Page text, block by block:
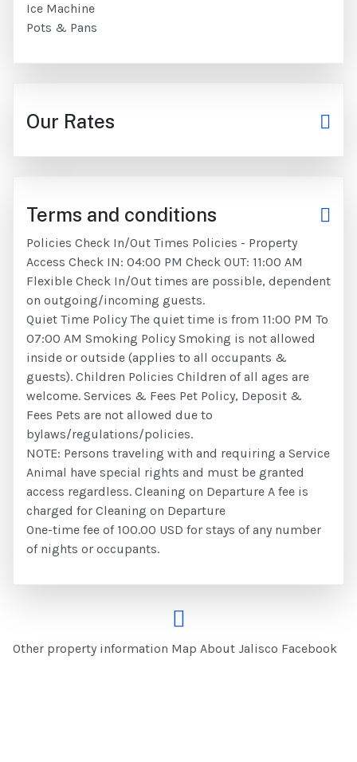
Ice Machine
Pots & Pans
Our Rates
Terms and conditions
Policies Check In/Out Times Policies - Property
Access Check IN: 04:00 PM Check OUT: 11:00 AM
Flexible Check In/Out times are possible, dependent
on outgoing/incoming guests.
Quiet Time Policy The quiet time is from 11:00 PM To
07:00 AM Smoking Policy Smoking is not allowed
inside or outside (applies to all occupants &
guests). Children Policies Children of all ages are
welcome. Services & Fees Pet Policy, Deposit &
Fees Pets are not allowed due to
bylaws/regulations/policies.
NOTE: Persons traveling with and requiring a Service
Animal have special rights and must be granted
access regardless. Cleaning on Departure A fee is
charged for Cleaning on Departure
One-time fee of 100.00 USD for stays of any number
of nights or occupants.
Other property information Map About Jalisco Facebook